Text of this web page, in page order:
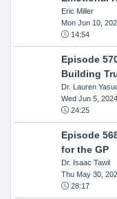
Eric Miller
Mon Jun 10,
14:54
Episode
Building
Dr. Lauren
Wed Jun 5, 2024
24:25
Episode
for the GP
Dr. Isaac Tawil
Thu May 30,
28:17